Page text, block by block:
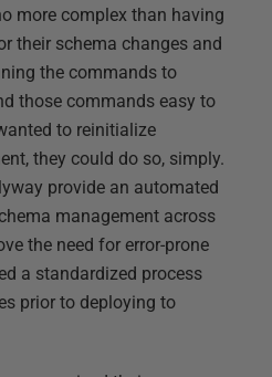
more complex than having
their schema changes and
the commands to
those commands easy to
to reinitialize
they could do so, simply.
provide an automated
management across
the need for error-prone
a standardized process
prior to deploying to